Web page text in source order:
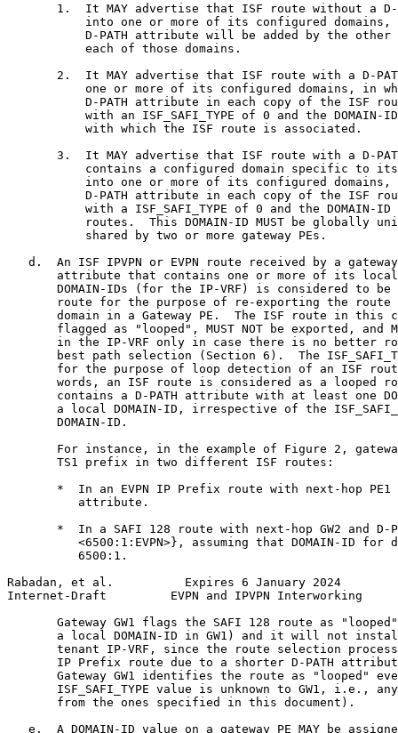
1.  It MAY advertise that ISF route without a
into one or more of its configured domains,
D-PATH attribute will be added by the other
           each of those domains.
2.  It MAY advertise that ISF route with a D-
one or more of its configured domains, in
D-PATH attribute in each copy of the ISF
with an ISF_SAFI_TYPE of 0 and the DOMAIN-
           with which the ISF route is associated.
3.  It MAY advertise that ISF route with a D-
contains a configured domain specific to
into one or more of its configured domains,
D-PATH attribute in each copy of the ISF
with a ISF_SAFI_TYPE of 0 and the DOMAIN-ID
routes.  This DOMAIN-ID MUST be globally
           shared by two or more gateway PEs.
d.  An ISF IPVPN or EVPN route received by a
attribute that contains one or more of its
DOMAIN-IDs (for the IP-VRF) is considered to be
route for the purpose of re-exporting the route
domain in a Gateway PE.  The ISF route in this
flagged as "looped", MUST NOT be exported, and
in the IP-VRF only in case there is no better
best path selection (Section 6).  The
for the purpose of loop detection of an ISF
words, an ISF route is considered as a looped
contains a D-PATH attribute with at least one
a local DOMAIN-ID, irrespective of the
       DOMAIN-ID.
For instance, in the example of Figure 2,
       TS1 prefix in two different ISF routes:
*  In an EVPN IP Prefix route with next-hop PE1
          attribute.
*  In a SAFI 128 route with next-hop GW2 and D-
<6500:1:EVPN>}, assuming that DOMAIN-ID for
          6500:1.
Rabadan, et al.          Expires 6 January 2024
Internet-Draft         EVPN and IPVPN Interworking
Gateway GW1 flags the SAFI 128 route as
a local DOMAIN-ID in GW1) and it will not
tenant IP-VRF, since the route selection
IP Prefix route due to a shorter D-PATH
Gateway GW1 identifies the route as "looped"
ISF_SAFI_TYPE value is unknown to GW1, i.e.,
       from the ones specified in this document).
e.  A DOMAIN-ID value on a gateway PE MAY be